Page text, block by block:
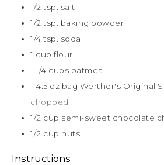
1/2 tsp.
salt
1/2 tsp.
baking powder
1/4 tsp.
soda
1 cup flour
1 1/4 cups oatmeal
1 4.5 oz bag Werther's Original
chopped
1/2 cup semi-sweet chocolate
1/2 cup nuts
Instructions